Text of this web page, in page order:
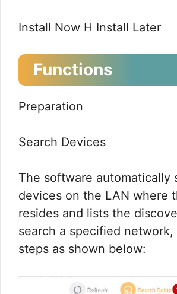
Install Now H Install Later
Functions
Preparation
Search Devices
The software automatically
devices on the LAN where
resides and lists the
search a specified
steps as shown below: